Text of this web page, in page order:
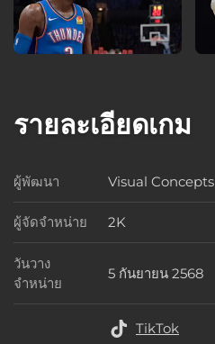
รายละเอียดเกม
ผู้พัฒนา ผู้พัฒนา
Visual Concepts
ผู้จัดจำหน่าย ผู้จัดจำหน่าย
2K
วันวาง
จำหน่าย
วันวางจำหน่าย
5 กันยายน 2568
TikTok